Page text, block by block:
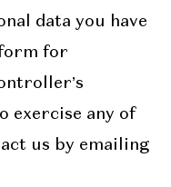
data you have
for
exercise any of
us by emailing